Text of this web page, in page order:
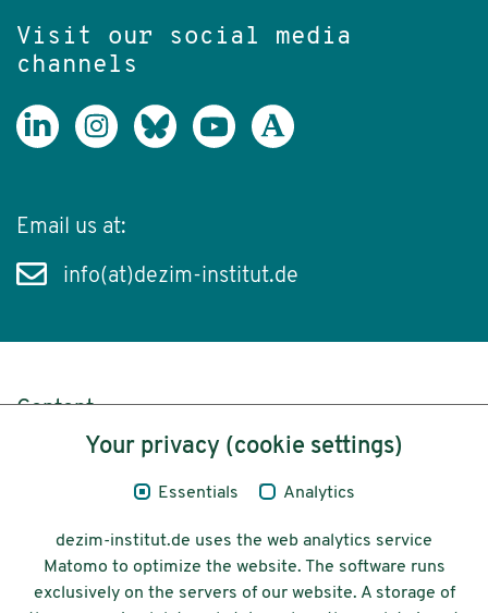
Visit our social media
channels
Email us at:
info(at)dezim-institut.de
Content
Legal Notice
© 2026 Deutsches Zentrum für
Your privacy (cookie settings)
Essentials Analytics
dezim-institut.de uses the web analytics service
Matomo to optimize the website. The software runs
exclusively on the servers of our website. A storage of